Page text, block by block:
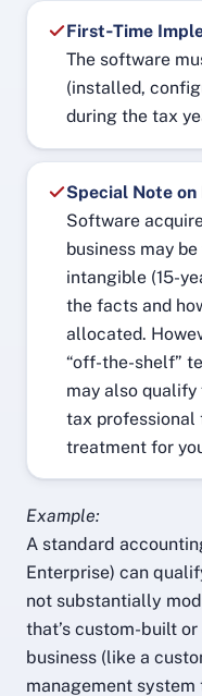
First‑Time
The software
(installed,
during the tax
Special Note
Software
business may
intangible (15-
the facts and
allocated.
“off-the-shelf”
may also
tax professional
treatment for
Example:
A standard
Enterprise) can
not substantially
that’s custom-built
business (like a
management